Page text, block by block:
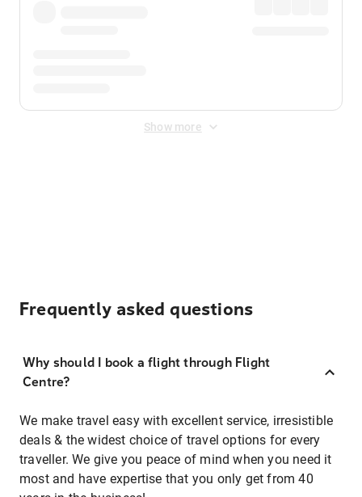
Show more
Frequently asked questions
Why should I book a flight through Flight
Centre?
We make travel easy with excellent service, irresistible
deals & the widest choice of travel options for every
traveller. We give you peace of mind when you need it
most and have expertise that you only get from 40